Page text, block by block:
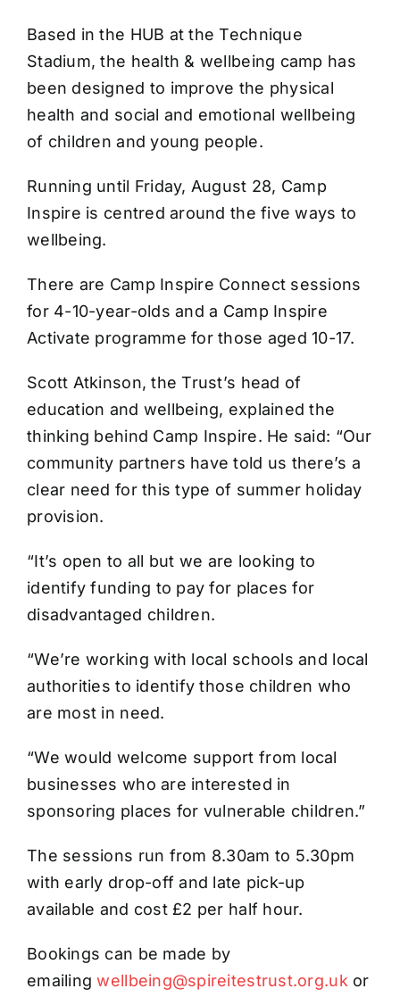
Based in the HUB at the Technique
Stadium, the health & wellbeing camp has
been designed to improve the physical
health and social and emotional wellbeing
of children and young people.
Running until Friday, August 28, Camp
Inspire is centred around the five ways to
wellbeing.
There are Camp Inspire Connect sessions
for 4-10-year-olds and a Camp Inspire
Activate programme for those aged 10-17.
Scott Atkinson, the Trust’s head of
education and wellbeing, explained the
thinking behind Camp Inspire. He said: “Our
community partners have told us there’s a
clear need for this type of summer holiday
provision.
“It’s open to all but we are looking to
identify funding to pay for places for
disadvantaged children.
“We’re working with local schools and local
authorities to identify those children who
are most in need.
“We would welcome support from local
businesses who are interested in
sponsoring places for vulnerable children.”
The sessions run from 8.30am to 5.30pm
with early drop-off and late pick-up
available and cost £2 per half hour.
Bookings can be made by
emailingwellbeing@spireitestrust.org.uk or